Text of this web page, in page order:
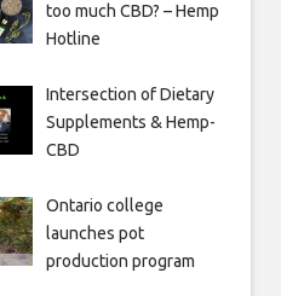
too much CBD? – Hemp
Hotline
Intersection of Dietary
Supplements & Hemp-
CBD
Ontario college
launches pot
production program